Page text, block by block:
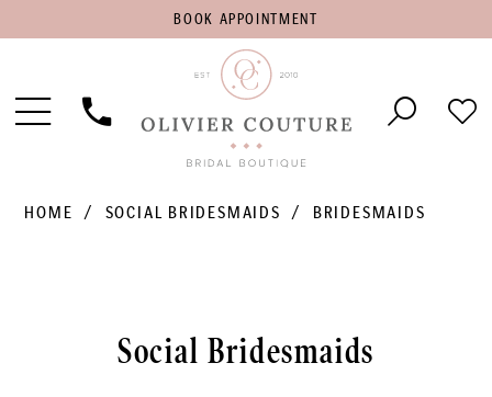
BOOK
APPOINTMENT
BOOK APPOINTMENT
Toggle
Phone
HOME SOCIAL BRIDESMAIDS BRIDESMAIDS
Social Bridesmaids